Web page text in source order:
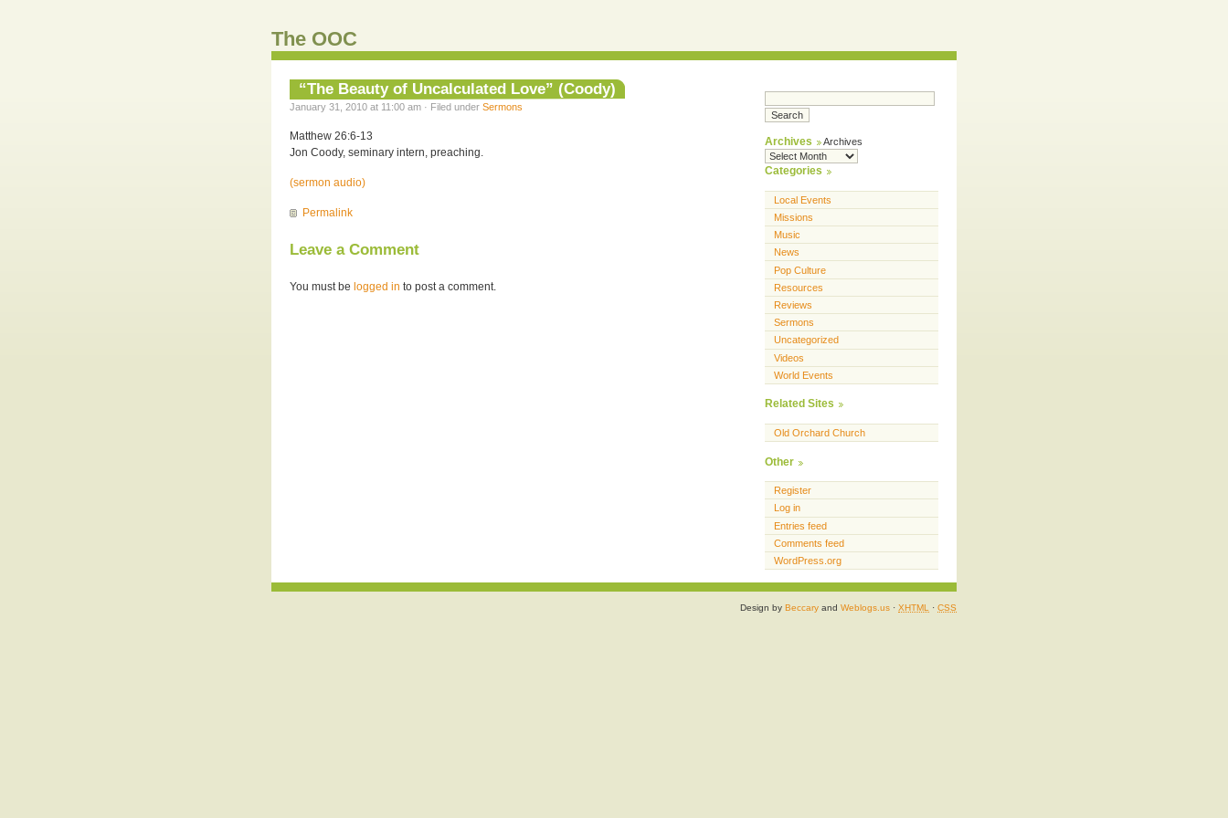
The OOC
“The Beauty of Uncalculated Love” (Coody)
January 31, 2010 at 11:00 am · Filed under Sermons
Matthew 26:6-13
Jon Coody, seminary intern, preaching.
(sermon audio)
Permalink
Leave a Comment
You must be logged in to post a comment.
Archives Archives
Categories
Local Events
Missions
Music
News
Pop Culture
Resources
Reviews
Sermons
Uncategorized
Videos
World Events
Related Sites
Old Orchard Church
Other
Register
Log in
Entries feed
Comments feed
WordPress.org
Design by Beccary and Weblogs.us · XHTML · CSS